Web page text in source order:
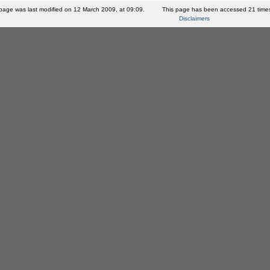
was last modified on 12 March 2009, at 09:09. This page has been accessed 21
Disclaimers